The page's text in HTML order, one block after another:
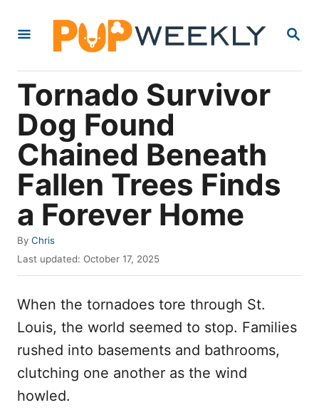
S
R
Tornado Survivor
Dog Found
Chained Beneath
Fallen Trees Finds
a Forever Home
By A
u
o
Chris
P
o
t
d
o
Last updated: October 17, 2025
When the tornadoes tore through St.
Louis, the world seemed to stop. Families
rushed into basements and bathrooms,
clutching one another as the wind
howled.